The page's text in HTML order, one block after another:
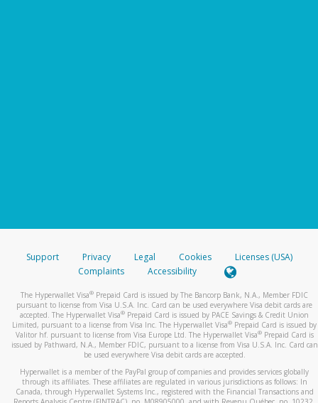
Support Privacy Legal Cookies
Licenses (USA)
Complaints
Accessibility
The Hyperwallet Visa® Prepaid Card is issued by The Bancorp Bank, N.A., Member FDIC
pursuant to license from Visa U.S.A. Inc. Card can be used everywhere Visa debit cards are
accepted. The Hyperwallet Visa® Prepaid Card is issued by PACE Savings & Credit Union
Limited, pursuant to a license from Visa Inc. The Hyperwallet Visa® Prepaid Card is issued by
Valitor hf. pursuant to license from Visa Europe Ltd. The Hyperwallet Visa®Prepaid Card is
issued by Pathward, N.A., Member FDIC, pursuant to a license from Visa U.S.A. Inc. Card can
be used everywhere Visa debit cards are accepted.
Hyperwallet is a member of the PayPal group of companies and provides services globally
through its affiliates. These affiliates are regulated in various jurisdictions as follows: In
Canada, through Hyperwallet Systems Inc., registered with the Financial Transactions and